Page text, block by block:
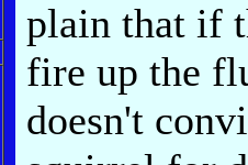
plain that if
fire up the
doesn't